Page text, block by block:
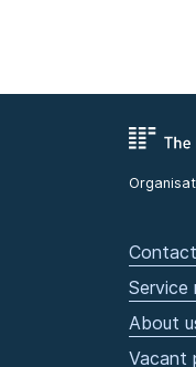
Service
About
Vacant